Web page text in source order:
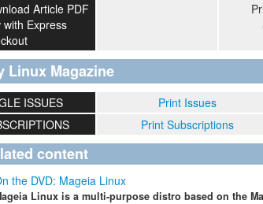
Article PDF
with Express
Linux Magazine
ISSUES Print Issues
Print Subscriptions
content
the DVD: Mageia Linux
Linux is a multi-purpose distro based on the